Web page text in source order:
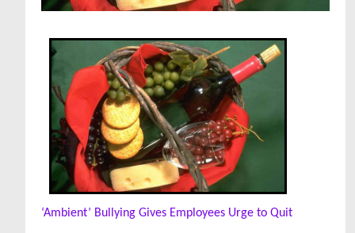
‘Ambient’ Bullying Gives Employees Urge to Quit